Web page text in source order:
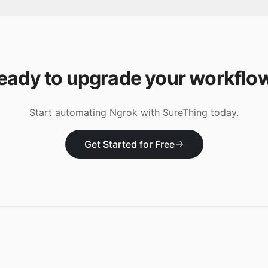
to upgrade your
Start automating Ngrok with SureThing today.
Get Started for Free